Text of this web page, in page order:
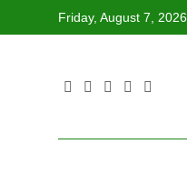
to
Friday, August 7, 2026